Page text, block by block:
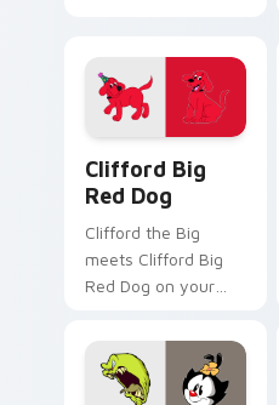
Clifford Big
Red Dog
Clifford the Big
meets Clifford Big
Red Dog on your